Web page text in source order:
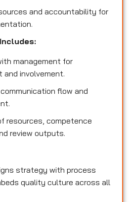
and accountability for
management for
and involvement.
flow and
resources, competence
review outputs.
strategy with process
quality culture across all